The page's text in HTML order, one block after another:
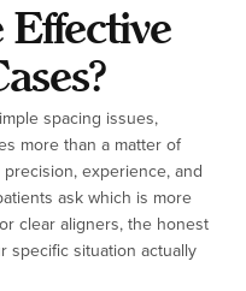
spacing issues,
more than a matter of
experience, and
ask which is more
clear aligners, the honest
specific situation actually